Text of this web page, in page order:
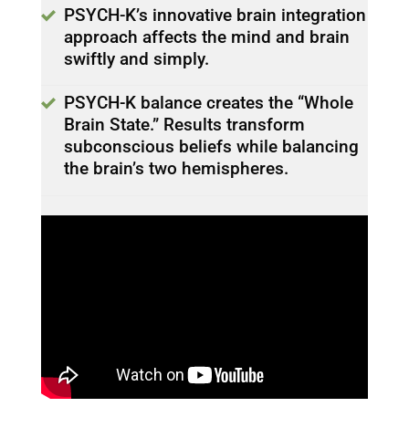
PSYCH-K’s innovative brain integration
approach affects the mind and brain
swiftly and simply.
PSYCH-K balance creates the “Whole
Brain State.” Results transform
subconscious beliefs while balancing
the brain’s two hemispheres.